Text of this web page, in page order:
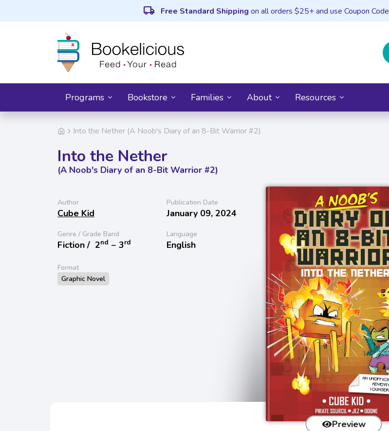
local_shipping Free Standard Shipping on all orders $25+ and use Coupon Code
Programs Bookstore Families About Resources
Into the Nether (A Noob's Diary of an 8-Bit Warrior #2)
Into the Nether
(A Noob's Diary of an 8-Bit Warrior #2)
Author
Cube Kid
Publication Date
January 09, 2024
Genre / Grade Band
Fiction / 2nd − 3rd
Language
English
Format
Graphic Novel
Preview